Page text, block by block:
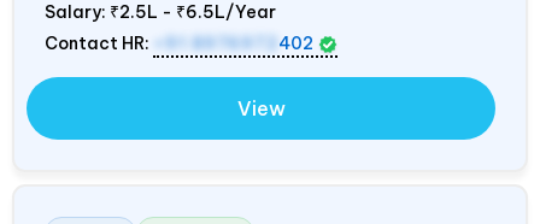
Salary: ₹2.5L - ₹6.5L/Year
Contact HR:
402
View